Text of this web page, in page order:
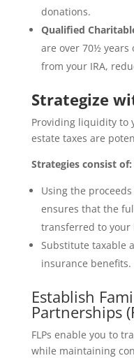
donations.
Qualified
are over 70½ years
from your IRA,
Strategize
Providing liquidity to
estate taxes are
Strategies consist of:
Using the
ensures that the
transferred to your
Substitute taxable
insurance benefits.
Establish
Partnerships
FLPs enable you to
while maintaining